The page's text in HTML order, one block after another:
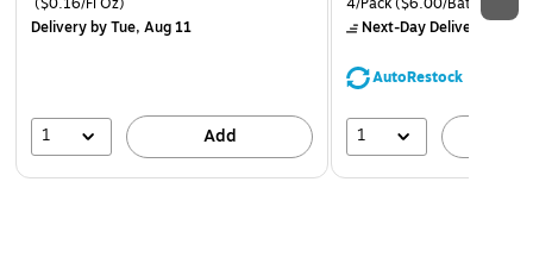
Deliveryby Tue, Aug 11
1 Add
Next-Day Deliveryby
AutoRestock
1